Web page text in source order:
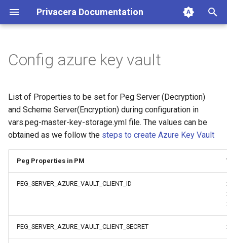
Privacera Documentation
t
o
t
Config azure key vault
List of Properties to be set for Peg Server (Decryption)
and Scheme Server(Encryption) during configuration in
vars.peg-master-key-storage.yml file. The values can be
obtained as we follow the steps to create Azure Key Vault
Peg Properties in PM
PEG_SERVER_AZURE_VAULT_CLIENT_ID
PEG_SERVER_AZURE_VAULT_CLIENT_SECRET